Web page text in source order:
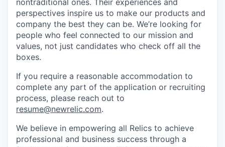
nontraditional ones. Their experiences and
perspectives inspire us to make our products and
company the best they can be. We’re looking for
people who feel connected to our mission and
values, not just candidates who check off all the
boxes.
If you require a reasonable accommodation to
complete any part of the application or recruiting
process, please reach out to
resume@newrelic.com.
We believe in empowering all Relics to achieve
professional and business success through a